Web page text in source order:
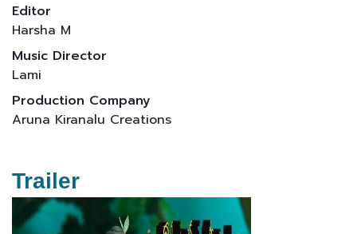
Editor
Harsha M
Music Director
Lami
Production Company
Aruna Kiranalu Creations
Trailer